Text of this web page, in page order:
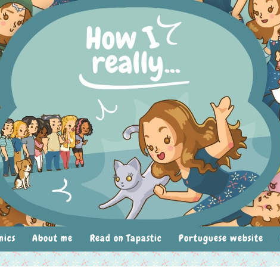
About me Read on Tapastic Portuguese website